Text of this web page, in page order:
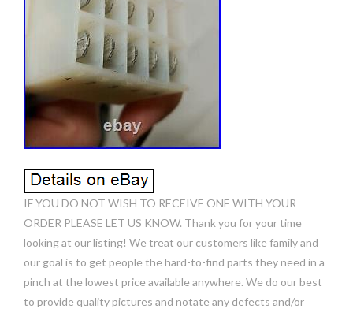
IF YOU DO NOT WISH TO RECEIVE ONE WITH YOUR
ORDER PLEASE LET US KNOW. Thank you for your time
looking at our listing! We treat our customers like family and
our goal is to get people the hard-to-find parts they need in a
pinch at the lowest price available anywhere. We do our best
to provide quality pictures and notate any defects and/or